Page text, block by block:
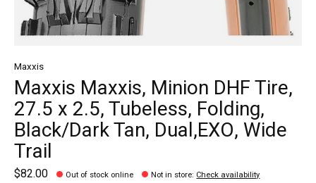
Maxxis
Maxxis Maxxis, Minion DHF Tire,
27.5 x 2.5, Tubeless, Folding,
Black/Dark Tan, Dual,EXO, Wide
Trail
$82.00 Out of stock online Not in store: Check availability